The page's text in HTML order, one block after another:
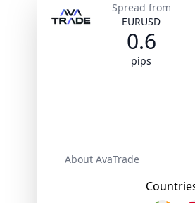
Spread from
EURUSD
0.6
pips
About AvaTrade